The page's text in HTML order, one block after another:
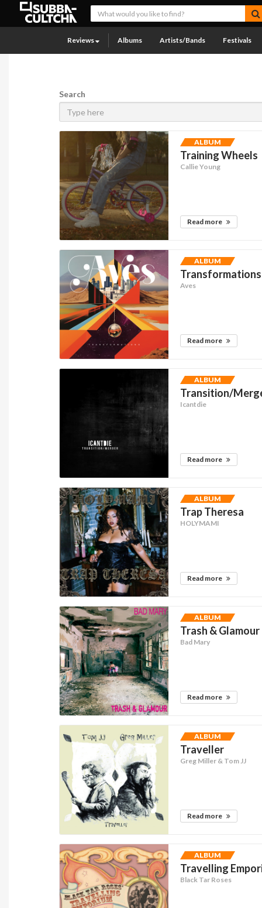
Reviews Albums Artists/Bands Festivals
Search
ALBUM
Training Wheels
Callie Young
Read more
ALBUM
Transformations
Aves
Read more
ALBUM
Transition/
Icantdie
Read more
ALBUM
Trap Theresa
HOLYMAMI
Read more
ALBUM
Trash & Glamour
Bad Mary
Read more
ALBUM
Traveller
Greg Miller & Tom JJ
Read more
ALBUM
Travelling
Black Tar Roses